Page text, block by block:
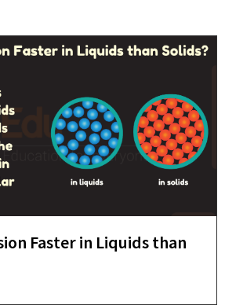
Faster in Liquids than